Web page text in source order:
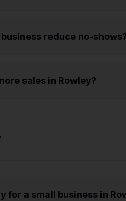
reduce no-
sales in Rowley?
a small business in